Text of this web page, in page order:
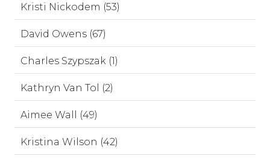
Kristi Nickodem (53)
David Owens (67)
Charles Szypszak (1)
Kathryn Van Tol (2)
Aimee Wall (49)
Kristina Wilson (42)